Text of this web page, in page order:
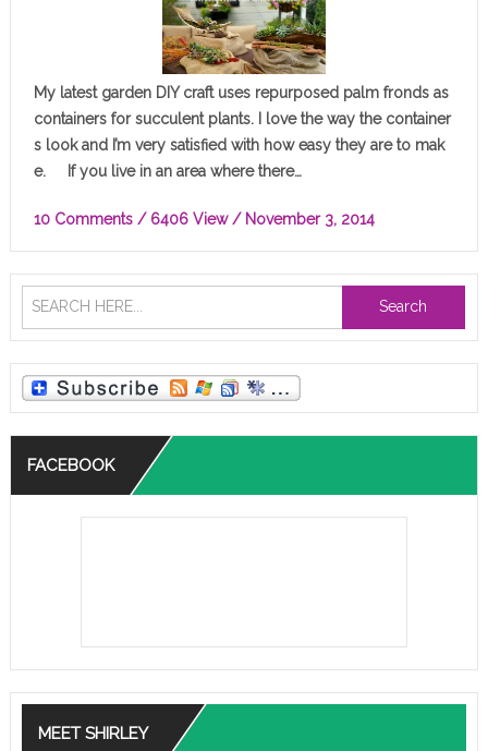
My latest garden DIY craft uses repurposed palm fronds as
containers for succulent plants. I love the way the container
s look and I’m very satisfied with how easy they are to mak
e. If you live in an area where there…
10 Comments/ 6406 View / November 3, 2014
Search
FACEBOOK
MEET SHIRLEY